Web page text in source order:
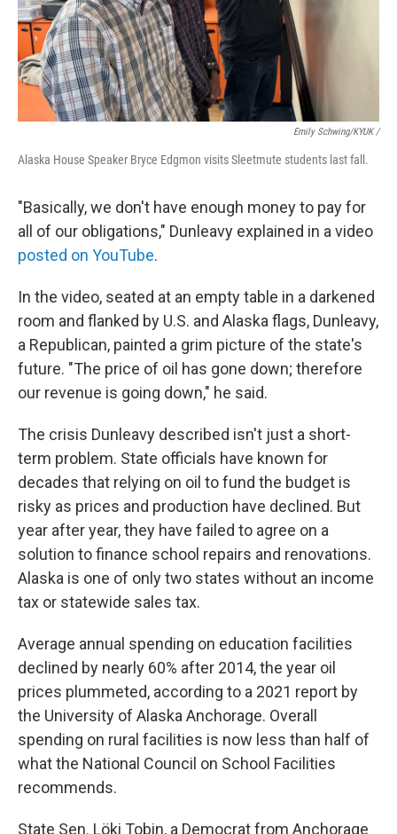
Emily Schwing/KYUK/
Alaska House Speaker Bryce Edgmon visits Sleetmute students last fall.
"Basically, we don't have enough money to pay for
all of our obligations," Dunleavy explained in a video
posted on YouTube.
In the video, seated at an empty table in a darkened
room and flanked by U.S. and Alaska flags, Dunleavy,
a Republican, painted a grim picture of the state's
future. "The price of oil has gone down; therefore
our revenue is going down," he said.
The crisis Dunleavy described isn't just a short-
term problem. State officials have known for
decades that relying on oil to fund the budget is
risky as prices and production have declined. But
year after year, they have failed to agree on a
solution to finance school repairs and renovations.
Alaska is one of only two states without an income
tax or statewide sales tax.
Average annual spending on education facilities
declined by nearly 60% after 2014, the year oil
prices plummeted, according to a 2021 report by
the University of Alaska Anchorage. Overall
spending on rural facilities is now less than half of
what the National Council on School Facilities
recommends.
State Sen. Löki Tobin, a Democrat from Anchorage